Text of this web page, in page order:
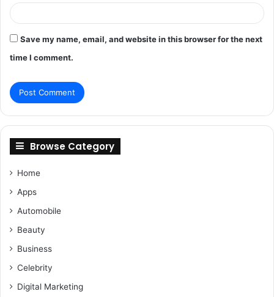
Save my name, email, and website in this browser for the next
time I comment.
Browse Category
Home
Apps
Automobile
Beauty
Business
Celebrity
Digital Marketing